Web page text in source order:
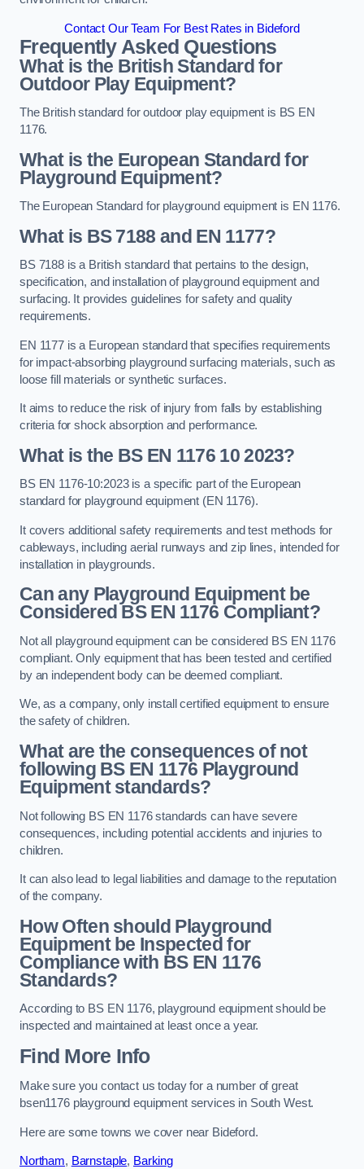
Contact Our Team For Best Rates in Bideford
Frequently Asked Questions
What is the British Standard for
Outdoor Play Equipment?
The British standard for outdoor play equipment is BS EN
1176.
What is the European Standard for
Playground Equipment?
The European Standard for playground equipment is EN 1176.
What is BS 7188 and EN 1177?
BS 7188 is a British standard that pertains to the design,
specification, and installation of playground equipment and
surfacing. It provides guidelines for safety and quality
requirements.
EN 1177 is a European standard that specifies requirements
for impact-absorbing playground surfacing materials, such as
loose fill materials or synthetic surfaces.
It aims to reduce the risk of injury from falls by establishing
criteria for shock absorption and performance.
What is the BS EN 1176 10 2023?
BS EN 1176-10:2023 is a specific part of the European
standard for playground equipment (EN 1176).
It covers additional safety requirements and test methods for
cableways, including aerial runways and zip lines, intended for
installation in playgrounds.
Can any Playground Equipment be
Considered BS EN 1176 Compliant?
Not all playground equipment can be considered BS EN 1176
compliant. Only equipment that has been tested and certified
by an independent body can be deemed compliant.
We, as a company, only install certified equipment to ensure
the safety of children.
What are the consequences of not
following BS EN 1176 Playground
Equipment standards?
Not following BS EN 1176 standards can have severe
consequences, including potential accidents and injuries to
children.
It can also lead to legal liabilities and damage to the reputation
of the company.
How Often should Playground
Equipment be Inspected for
Compliance with BS EN 1176
Standards?
According to BS EN 1176, playground equipment should be
inspected and maintained at least once a year.
Find More Info
Make sure you contact us today for a number of great
bsen1176 playground equipment services in South West.
Here are some towns we cover near Bideford.
Northam, Barnstaple, Barking